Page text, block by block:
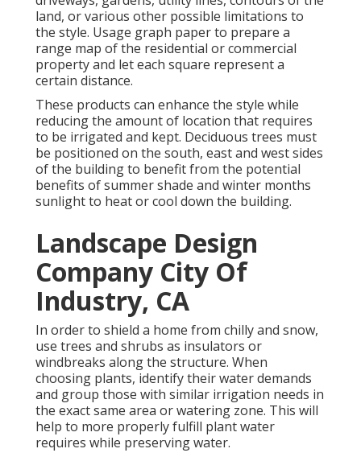
land, or various other possible limitations to
the style. Usage graph paper to prepare a
range map of the residential or commercial
property and let each square represent a
certain distance.
These products can enhance the style while
reducing the amount of location that requires
to be irrigated and kept. Deciduous trees must
be positioned on the south, east and west sides
of the building to benefit from the potential
benefits of summer shade and winter months
sunlight to heat or cool down the building.
Landscape Design
Company City Of
Industry, CA
In order to shield a home from chilly and snow,
use trees and shrubs as insulators or
windbreaks along the structure. When
choosing plants, identify their water demands
and group those with similar irrigation needs in
the exact same area or watering zone. This will
help to more properly fulfill plant water
requires while preserving water.